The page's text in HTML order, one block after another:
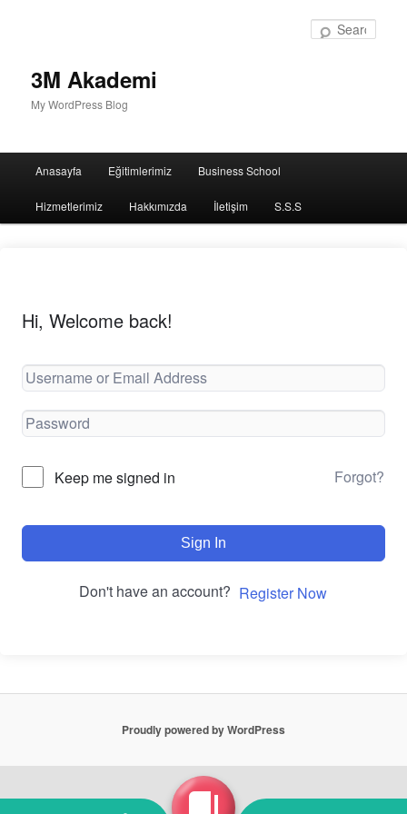
3M Akademi
My WordPress Blog
Anasayfa Eğitimlerimiz Business School
Hizmetlerimiz Hakkımızda İletişim S.S.S
Hi, Welcome back!
Keep me signed in Forgot?
Sign In
Don't have an account? Register Now
Proudly powered by WordPress